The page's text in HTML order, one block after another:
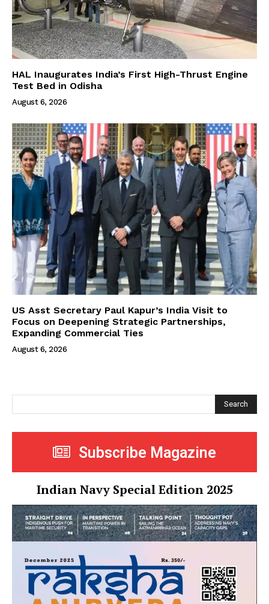
HAL Inaugurates India’s First High-Thrust Engine
Test Bed in Odisha
August 6, 2026
US Asst Secretary Paul Kapur’s India Visit to
Focus on Deepening Strategic Partnerships,
Expanding Commercial Ties
August 6, 2026
Search
Subscribe Magazine
Indian Navy Special Edition 2025